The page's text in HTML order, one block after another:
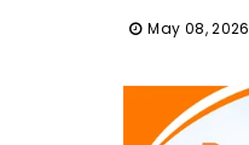
May 08, 2026